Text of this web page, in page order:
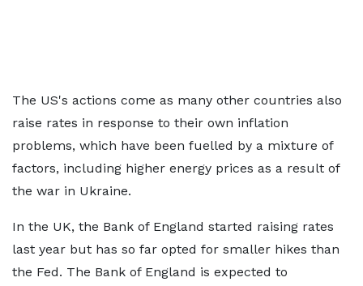
The US's actions come as many other countries also
raise rates in response to their own inflation
problems, which have been fuelled by a mixture of
factors, including higher energy prices as a result of
the war in Ukraine.
In the UK, the Bank of England started raising rates
last year but has so far opted for smaller hikes than
the Fed. The Bank of England is expected to